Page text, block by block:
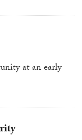
search
at an early